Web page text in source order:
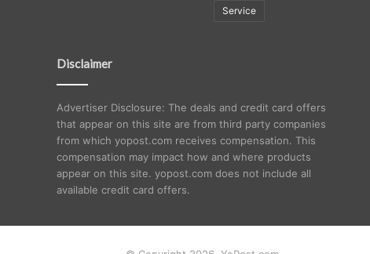
Service
Disclaimer
Advertiser Disclosure: The deals and credit card offers
that appear on this site are from third party companies
from which yopost.com receives compensation. This
compensation may impact how and where products
appear on this site. yopost.com does not include all
available credit card offers.